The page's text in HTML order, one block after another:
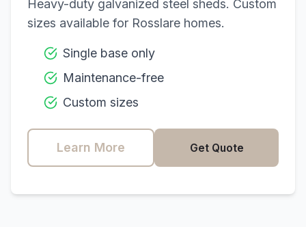
Heavy-duty galvanized steel sheds. Custom
sizes available for Rosslare homes.
Single base only
Maintenance-free
Custom sizes
Learn More Get Quote